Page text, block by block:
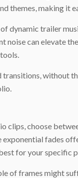
themes, making it
dynamic trailer
can elevate the
without
clips, choose
fades
for your specific
of frames might